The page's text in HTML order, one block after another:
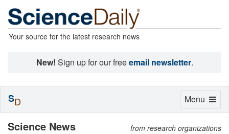
Your source for the latest research news
New! Sign up for our freeemail newsletter.
Science News from research organizations
Toggle
Menu
SD